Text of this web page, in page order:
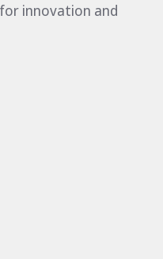
innovation and